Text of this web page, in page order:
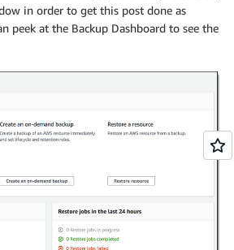
in order to get this post done as
peek at the Backup Dashboard to see the